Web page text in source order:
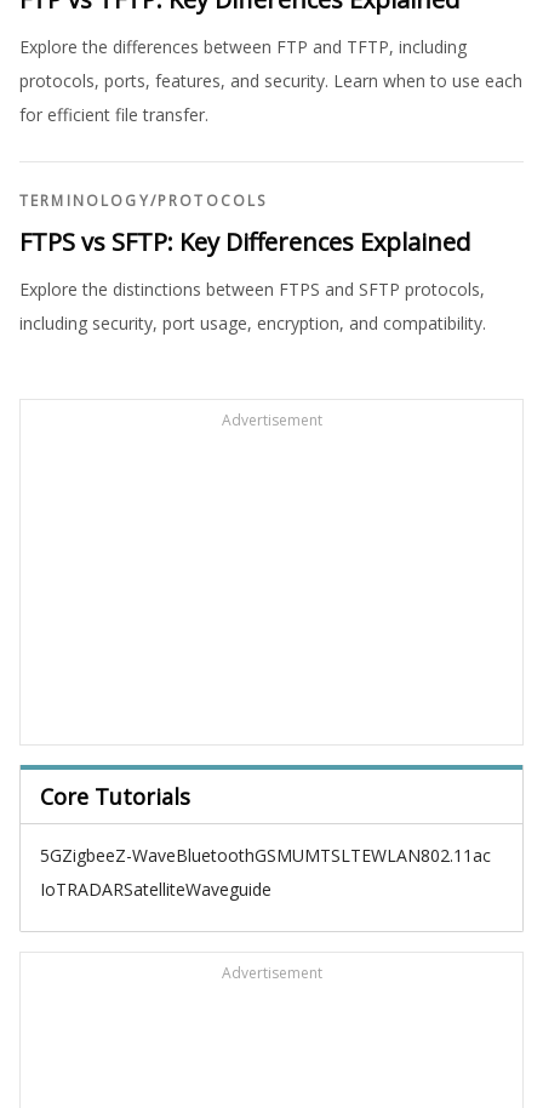
Explore the differences between FTP and TFTP, including
protocols, ports, features, and security. Learn when to use each
for efficient file transfer.
TERMINOLOGY/PROTOCOLS
FTPS vs SFTP: Key Differences Explained
Explore the distinctions between FTPS and SFTP protocols,
including security, port usage, encryption, and compatibility.
Advertisement
Core Tutorials
5GZigbeeZ-WaveBluetoothGSMUMTSLTEWLAN802.11ac
IoTRADARSatelliteWaveguide
Advertisement